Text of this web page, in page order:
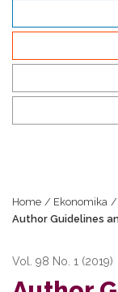
Home / Ekonomika /
Author Guidelines
Vol. 98 No. 1 (2019)